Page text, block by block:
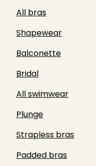
All bras
Shapewear
Balconette
Bridal
All swimwear
Plunge
Strapless bras
Padded bras